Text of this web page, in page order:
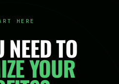
HERE
NEED TO
YOUR